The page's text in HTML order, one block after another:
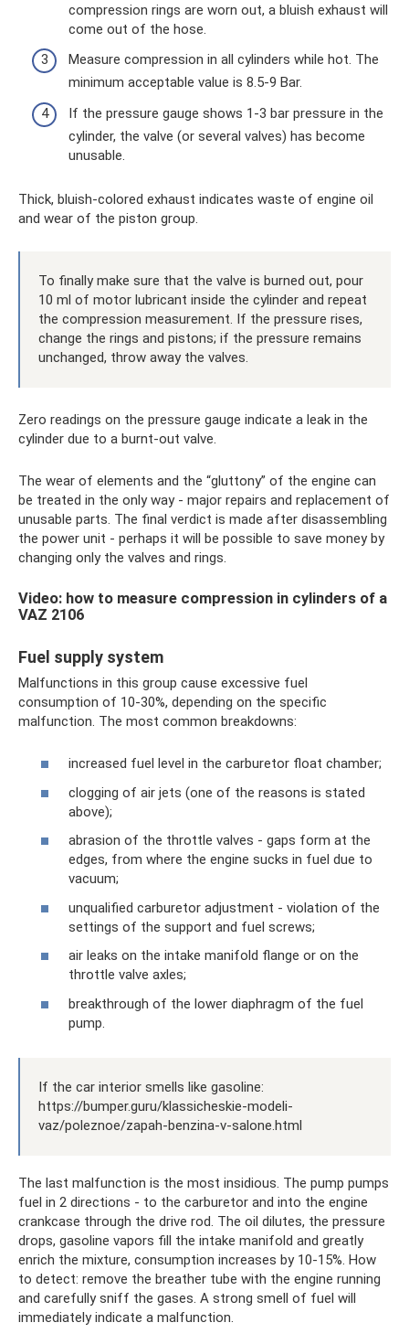
compression rings are worn out, a bluish exhaust will
come out of the hose.
Measure compression in all cylinders while hot. The
minimum acceptable value is 8.5-9 Bar.
If the pressure gauge shows 1-3 bar pressure in the
cylinder, the valve (or several valves) has become
unusable.
Thick, bluish-colored exhaust indicates waste of engine oil
and wear of the piston group.
To finally make sure that the valve is burned out, pour
10 ml of motor lubricant inside the cylinder and repeat
the compression measurement. If the pressure rises,
change the rings and pistons; if the pressure remains
unchanged, throw away the valves.
Zero readings on the pressure gauge indicate a leak in the
cylinder due to a burnt-out valve.
The wear of elements and the “gluttony” of the engine can
be treated in the only way - major repairs and replacement of
unusable parts. The final verdict is made after disassembling
the power unit - perhaps it will be possible to save money by
changing only the valves and rings.
Video: how to measure compression in cylinders of a
VAZ 2106
Fuel supply system
Malfunctions in this group cause excessive fuel
consumption of 10-30%, depending on the specific
malfunction. The most common breakdowns:
increased fuel level in the carburetor float chamber;
clogging of air jets (one of the reasons is stated
above);
abrasion of the throttle valves - gaps form at the
edges, from where the engine sucks in fuel due to
vacuum;
unqualified carburetor adjustment - violation of the
settings of the support and fuel screws;
air leaks on the intake manifold flange or on the
throttle valve axles;
breakthrough of the lower diaphragm of the fuel
pump.
If the car interior smells like gasoline:
https://bumper.guru/klassicheskie-modeli-
vaz/poleznoe/zapah-benzina-v-salone.html
The last malfunction is the most insidious. The pump pumps
fuel in 2 directions - to the carburetor and into the engine
crankcase through the drive rod. The oil dilutes, the pressure
drops, gasoline vapors fill the intake manifold and greatly
enrich the mixture, consumption increases by 10-15%. How
to detect: remove the breather tube with the engine running
and carefully sniff the gases. A strong smell of fuel will
immediately indicate a malfunction.